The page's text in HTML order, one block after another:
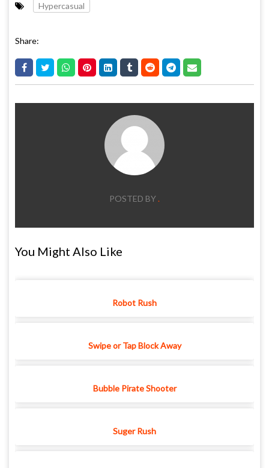
Hypercasual
Share:
POSTED BY.
You Might Also Like
Robot Rush
Swipe or Tap Block Away
Bubble Pirate Shooter
Suger Rush